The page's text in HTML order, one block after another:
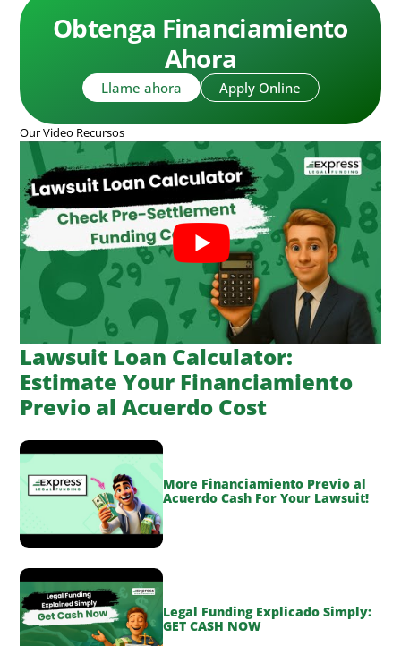
Obtenga Financiamiento
Ahora
Llame ahora Apply Online
Our Video Recursos
Lawsuit Loan Calculator:
Estimate Your Financiamiento
Previo al Acuerdo Cost
More Financiamiento Previo al
Acuerdo Cash For Your Lawsuit!
Legal Funding Explicado Simply:
GET CASH NOW